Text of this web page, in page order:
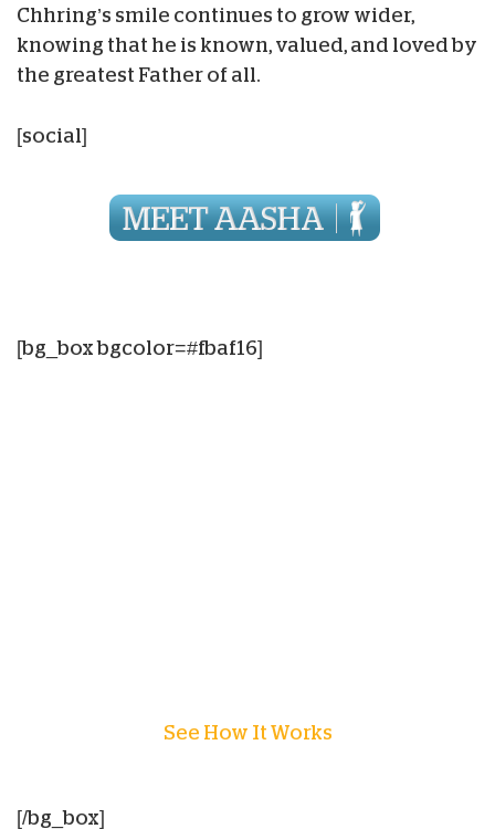
Chhring’s smile continues to grow wider,
knowing that he is known, valued, and loved by
the greatest Father of all.
[social]
[bg_box bgcolor=#fbaf16]
See How It Works
[/bg_box]